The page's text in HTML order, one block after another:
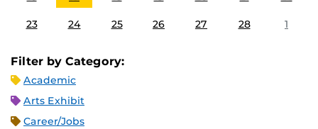
23 24 25 26 27 28 1
Filter by Category:
Academic
Arts Exhibit
Career/Jobs